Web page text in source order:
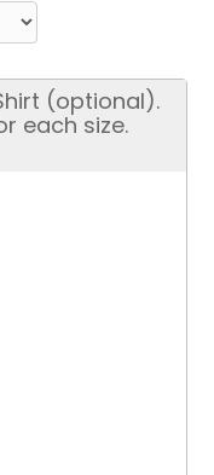
(optional).
each size.